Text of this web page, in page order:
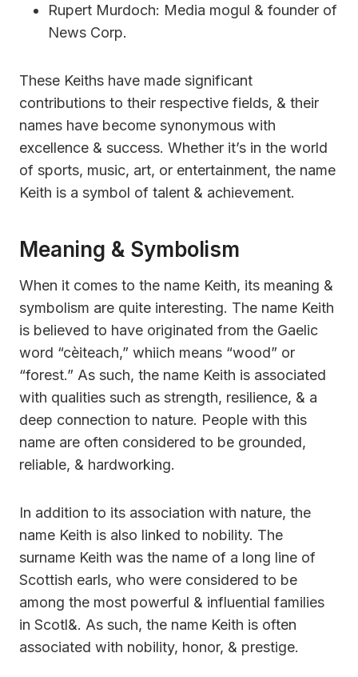
Rupert Murdoch: Media mogul & founder of
News Corp.
These Keiths have made significant
contributions to their respective fields, & their
names have become synonymous with
excellence & success. Whether it’s in the world
of sports, music, art, or entertainment, the name
Keith is a symbol of talent & achievement.
Meaning & Symbolism
When it comes to the name Keith, its meaning &
symbolism are quite interesting. The name Keith
is believed to have originated from the Gaelic
word “cèiteach,” whiich means “wood” or
“forest.” As such, the name Keith is associated
with qualities such as strength, resilience, & a
deep connection to nature. People with this
name are often considered to be grounded,
reliable, & hardworking.
In addition to its association with nature, the
name Keith is also linked to nobility. The
surname Keith was the name of a long line of
Scottish earls, who were considered to be
among the most powerful & influential families
in Scotl&. As such, the name Keith is often
associated with nobility, honor, & prestige.